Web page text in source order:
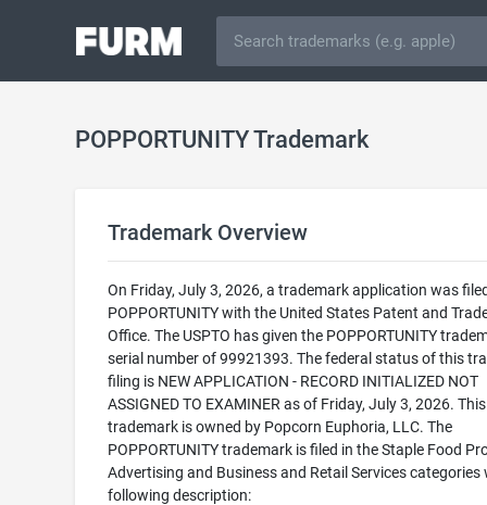
POPPORTUNITY Trademark
Trademark Overview
On Friday, July 3, 2026, a trademark application was
POPPORTUNITY with the United States Patent and
Office. The USPTO has given the POPPORTUNITY
serial number of 99921393. The federal status of this
filing is NEW APPLICATION - RECORD INITIALIZED NOT
ASSIGNED TO EXAMINER as of Friday, July 3, 2026. This
trademark is owned by Popcorn Euphoria, LLC. The
POPPORTUNITY trademark is filed in the Staple Food
Advertising and Business and Retail Services categories
following description: